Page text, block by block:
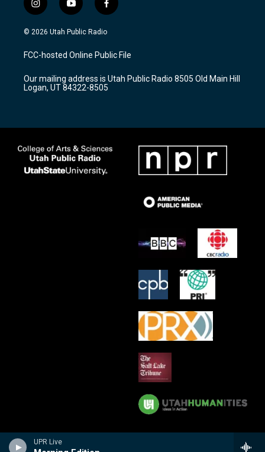
UPR Live
i
n
s
a
g
a
m
y
o
u
u
b
f
a
c
b
o
k
© 2026 Utah Public Radio
FCC-hosted Online Public File
Our mailing address is Utah Public Radio 8505 Old Main Hill
Logan, UT 84322-8505